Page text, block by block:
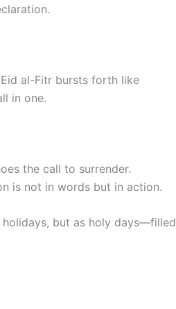
Eid al-Fitr bursts forth like
in one.
the call to surrender.
is not in words but in action.
but as holy days—filled